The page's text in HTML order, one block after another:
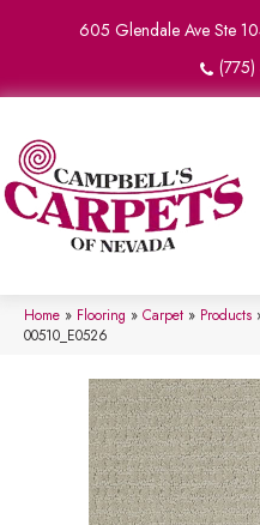
605 Glendale Ave Ste
Home » Flooring » Carpet » Products
00510_E0526